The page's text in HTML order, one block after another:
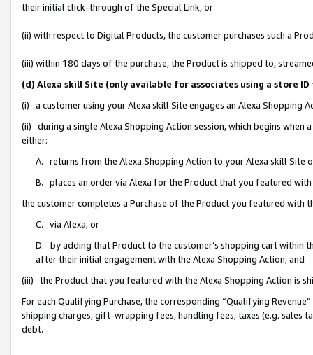
their initial click-through of the Special Link, or
(ii) with respect to Digital Products, the customer purchases such a
(iii) within 180 days of the purchase, the Product is shipped to,
(d) Alexa skill Site (only available for associates using a store
(i) a customer using your Alexa skill Site engages an Alexa Shopping
(ii) during a single Alexa Shopping Action session, which begins when
either:
A. returns from the Alexa Shopping Action to your Alexa skill Site
B. places an order via Alexa for the Product that you featured with
the customer completes a Purchase of the Product you featured with
C. via Alexa, or
D. by adding that Product to the customer’s shopping cart within
after their initial engagement with the Alexa Shopping Action; and
(iii) the Product that you featured with the Alexa Shopping Action is
For each Qualifying Purchase, the corresponding “Qualifying
shipping charges, gift-wrapping fees, handling fees, taxes (e.g. sales
debt.